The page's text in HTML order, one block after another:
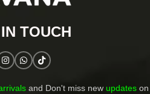
TOUCH​
and Don't miss new updates on